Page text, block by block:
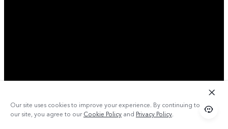
Our site uses cookies to improve your experience. By continuing to use
our site, you agree to ourCookie Policy and Privacy Policy.